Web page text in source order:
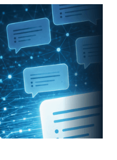
To AI Answers
awareness